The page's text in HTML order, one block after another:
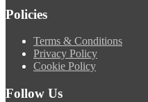
Policies
Terms & Conditions
Privacy Policy
Cookie Policy
Follow Us